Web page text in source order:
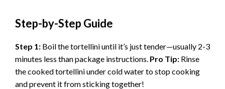
y
V
Step-by-Step Guide
Step 1: Boil the tortellini until it’s just tender—usually 2-3
minutes less than package instructions. Pro Tip: Rinse
the cooked tortellini under cold water to stop cooking
and prevent it from sticking together!